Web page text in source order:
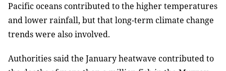
Pacific oceans contributed to the higher temperatures
and lower rainfall, but that long-term climate change
trends were also involved.
Authorities said the January heatwave contributed to